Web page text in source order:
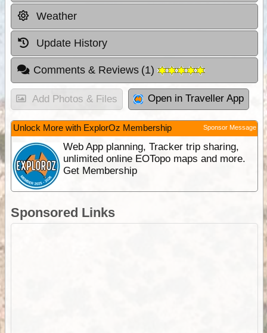
Weather
Update History
Comments & Reviews (1)
Add Photos & Files Open in Traveller App
Unlock More with ExplorOz Membership Sponsor Message
Web App planning, Tracker trip sharing,
unlimited online EOTopo maps and more.
Get Membership
Sponsored Links